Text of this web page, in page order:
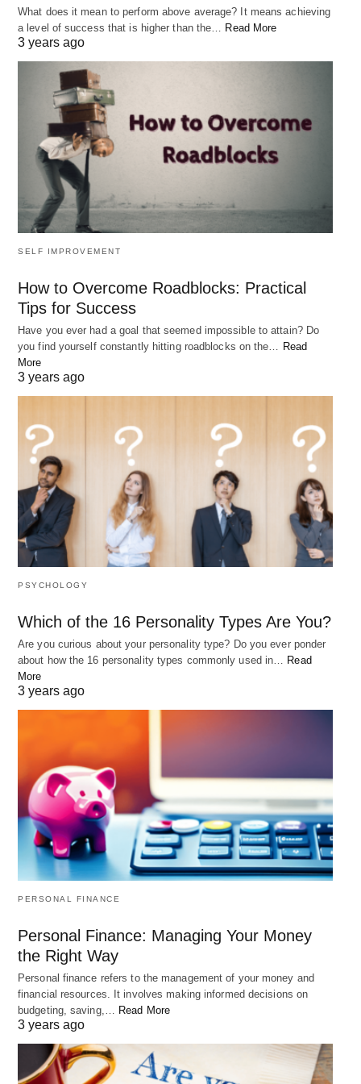
to adopt a growth mindset. This means that instead
of seeing challenges and obstacles as permanent,
for growth and learning. When you have a growth
mindset, you focus on solutions instead of
problems, and you believe that you have the power
to make a positive impact in your life.
RELATED POST
10 Best Quotes to Keep You Going
There are times in life when we all need a little bit of extra
motivation…
Soul Pixar Film: 15 Life Lessons Learned
"Soul" is a Pixar animated film about a jazz musician named Joe
Gardner who learns…
Another important factor in changing your life is
cultivating a positive attitude.
When we approach our circumstances
with a positive outlook, we attract positive
What does it mean to perform above average? It means achieving
a level of success that is higher than the… Read More
3 years ago
SELF IMPROVEMENT
How to Overcome Roadblocks: Practical
Tips for Success
Have you ever had a goal that seemed impossible to attain? Do
you find yourself constantly hitting roadblocks on the… Read
More
3 years ago
PSYCHOLOGY
Which of the 16 Personality Types Are You?
Are you curious about your personality type? Do you ever ponder
about how the 16 personality types commonly used in… Read
More
3 years ago
PERSONAL FINANCE
Personal Finance: Managing Your Money
the Right Way
Personal finance refers to the management of your money and
financial resources. It involves making informed decisions on
budgeting, saving,… Read More
3 years ago